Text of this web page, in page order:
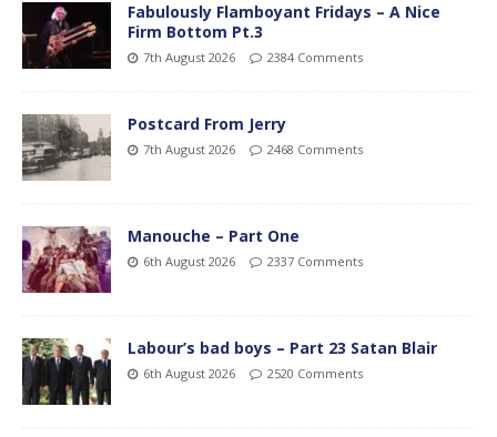
Fabulously Flamboyant Fridays – A Nice
Firm Bottom Pt.3
7th August 2026 2384 Comments
Postcard From Jerry
7th August 2026 2468 Comments
Manouche – Part One
6th August 2026 2337 Comments
Labour’s bad boys – Part 23 Satan Blair
6th August 2026 2520 Comments